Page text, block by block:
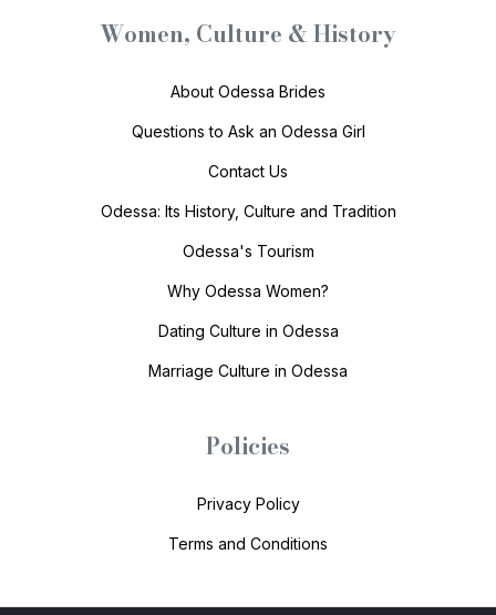
Women, Culture & History
About Odessa Brides
Questions to Ask an Odessa Girl
Contact Us
Odessa: Its History, Culture and Tradition
Odessa's Tourism
Why Odessa Women?
Dating Culture in Odessa
Marriage Culture in Odessa
Policies
Privacy Policy
Terms and Conditions